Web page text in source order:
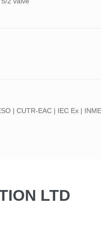
| CUTR-EAC | IEC Ex |
LTD